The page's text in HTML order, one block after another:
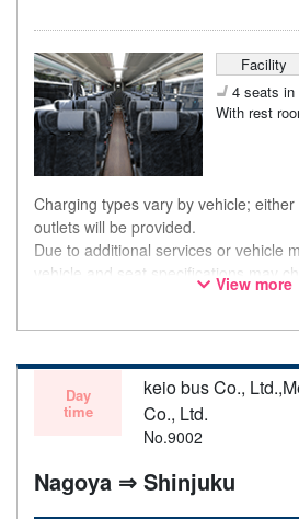
Facility
4 seats in
With rest
Charging types vary by vehicle;
outlets will be provided.
Due to additional services or vehicle
vehicle and seat specifications may
notice. Thank you for your
View more
Day
time
keio bus Co.,
Co., Ltd.
No.9002
Nagoya ⇒ Shinjuku